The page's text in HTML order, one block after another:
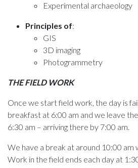
Experimental archaeology
Principles of:
GIS
3D imaging
Photogrammetry
THE FIELD WORK
Once we start field work, the day is
breakfast at 6:00 am and we leave
6:30 am – arriving there by 7:00 am.
We have a break at around 10:00 am
Work in the field ends each day at